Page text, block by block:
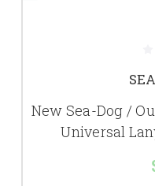
New Sea-Dog /
Universal